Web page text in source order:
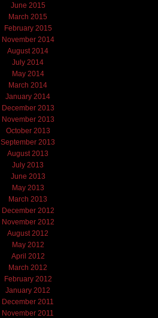
June 2015
March 2015
February 2015
November 2014
August 2014
July 2014
May 2014
March 2014
January 2014
December 2013
November 2013
October 2013
September 2013
August 2013
July 2013
June 2013
May 2013
March 2013
December 2012
November 2012
August 2012
May 2012
April 2012
March 2012
February 2012
January 2012
December 2011
November 2011